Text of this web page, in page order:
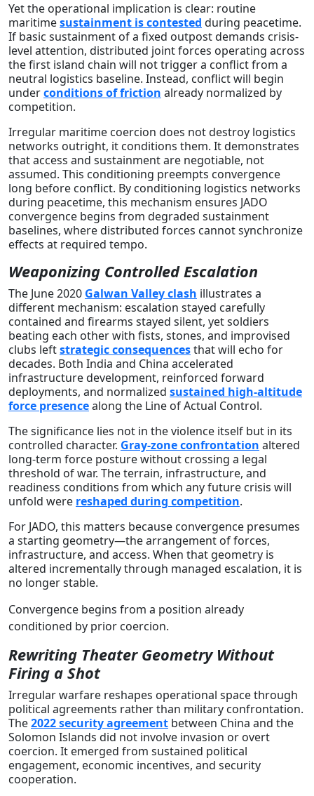
Yet the operational implication is clear: routine
maritimesustainment is contested during peacetime.
If basic sustainment of a fixed outpost demands crisis-
level attention, distributed joint forces operating across
the first island chain will not trigger a conflict from a
neutral logistics baseline. Instead, conflict will begin
underconditions of friction already normalized by
competition.
Irregular maritime coercion does not destroy logistics
networks outright, it conditions them. It demonstrates
that access and sustainment are negotiable, not
assumed. This conditioning preempts convergence
long before conflict. By conditioning logistics networks
during peacetime, this mechanism ensures JADO
convergence begins from degraded sustainment
baselines, where distributed forces cannot synchronize
effects at required tempo.
Weaponizing Controlled Escalation
The June 2020 Galwan Valley clash illustrates a
different mechanism: escalation stayed carefully
contained and firearms stayed silent, yet soldiers
beating each other with fists, stones, and improvised
clubs leftstrategic consequencesthat will echo for
decades. Both India and China accelerated
infrastructure development, reinforced forward
deployments, and normalized sustained high-altitude
force presencealong the Line of Actual Control.
The significance lies not in the violence itself but in its
controlled character. Gray-zone confrontation altered
long-term force posture without crossing a legal
threshold of war. The terrain, infrastructure, and
readiness conditions from which any future crisis will
unfold were reshaped during competition.
For JADO, this matters because convergence presumes
a starting geometry—the arrangement of forces,
infrastructure, and access. When that geometry is
altered incrementally through managed escalation, it is
no longer stable.
Convergence begins from a position already
conditioned by prior coercion.
Rewriting Theater Geometry Without
Firing a Shot
Irregular warfare reshapes operational space through
political agreements rather than military confrontation.
The2022 security agreement between China and the
Solomon Islands did not involve invasion or overt
coercion. It emerged from sustained political
engagement, economic incentives, and security
cooperation.